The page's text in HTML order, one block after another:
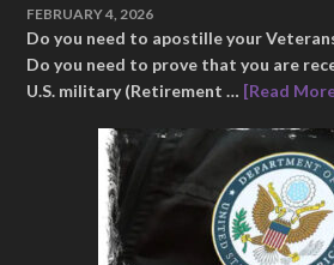
FEBRUARY 4, 2026
Do you need to apostille your
Do you need to prove that you are
U.S. military (Retirement … [Read